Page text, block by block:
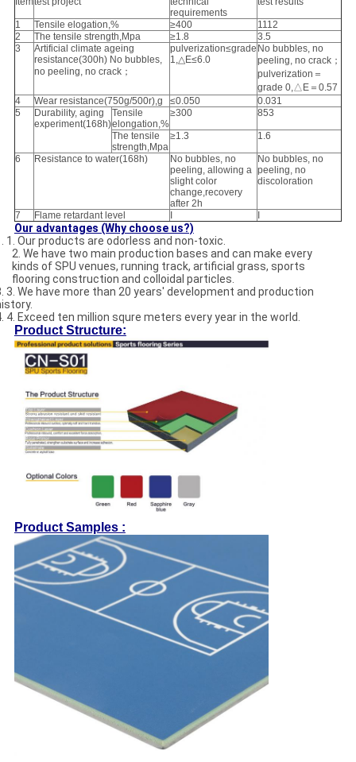
requirements
1 Tensile elogation,% ≥400
1112
2
The tensile strength,Mpa ≥1.8
3.5
3
Artificial climate ageing
resistance(300h) No bubbles,
no peeling, no crack；
pulverization≤grade
1,△E≤6.0
No bubbles, no
peeling, no crack；
pulverization＝
grade 0,△E＝0.57
4
Wear resistance(750g/500r),g ≤0.050
0.031
5
Durability, aging
experiment(168h)
Tensile
elongation,%
≥300 853
The tensile
strength,Mpa
≥1.3 1.6
6 Resistance to water(168h)
No bubbles, no
peeling, allowing a
slight color
change,recovery
after 2h
No bubbles, no
peeling, no
discoloration
7 Flame retardant level
Our advantages (Why choose us?)
1. Our products are odorless and non-toxic.
2. We have two main production bases and can make every
kinds of SPU venues, running track, artificial grass, sports
flooring construction and colloidal particles.
3. We have more than 20 years' development and production
4. Exceed ten million squre meters every year in the world.
Product Structure:
Product Samples :